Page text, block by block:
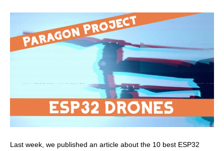
Last week, we published an article about the 10 best ESP32